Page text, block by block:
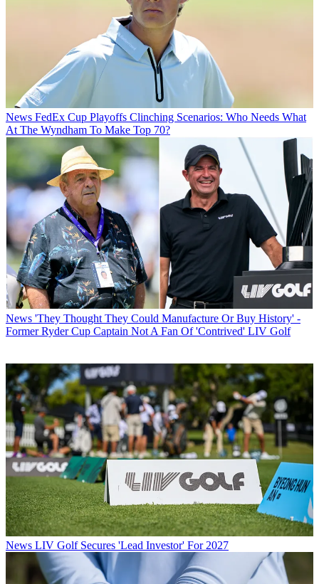
News FedEx Cup Playoffs Clinching Scenarios: Who Needs What
At The Wyndham To Make Top 70?
News 'They Thought They Could Manufacture Or Buy History' -
Former Ryder Cup Captain Not A Fan Of 'Contrived' LIV Golf
News LIV Golf Secures 'Lead Investor' For 2027